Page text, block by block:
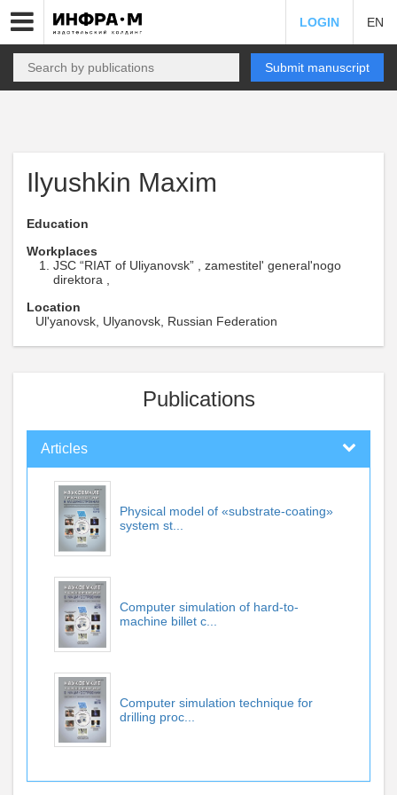
LOGIN EN
Submit manuscript
Ilyushkin Maxim
Education
Workplaces
JSC “RIAT of Uliyanovsk” , zamestitel' general'nogo
direktora ,
Location
Ul'yanovsk, Ulyanovsk, Russian Federation
Publications
Articles
Physical model of «substrate-coating»
system st...
Computer simulation of hard-to-
machine billet c...
Computer simulation technique for
drilling proc...